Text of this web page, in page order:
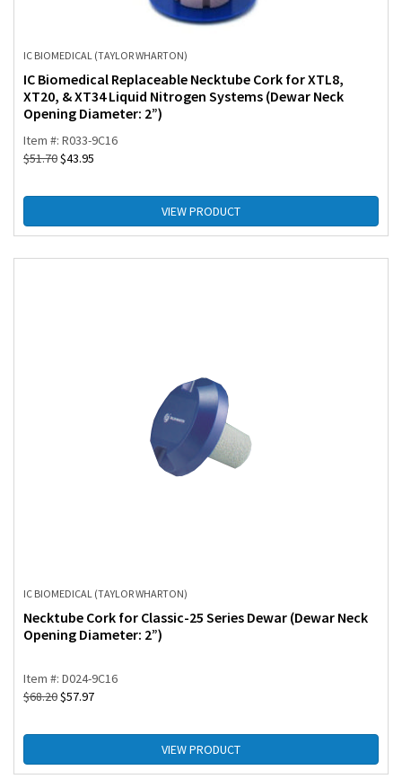
IC BIOMEDICAL (TAYLOR WHARTON)
IC Biomedical Replaceable Necktube Cork for XTL8,
XT20, & XT34 Liquid Nitrogen Systems (Dewar Neck
Opening Diameter: 2”)
Item #: R033-9C16
$51.70$43.95
VIEW PRODUCT
IC BIOMEDICAL (TAYLOR WHARTON)
Necktube Cork for Classic-25 Series Dewar (Dewar Neck
Opening Diameter: 2”)
Item #: D024-9C16
$68.20$57.97
VIEW PRODUCT